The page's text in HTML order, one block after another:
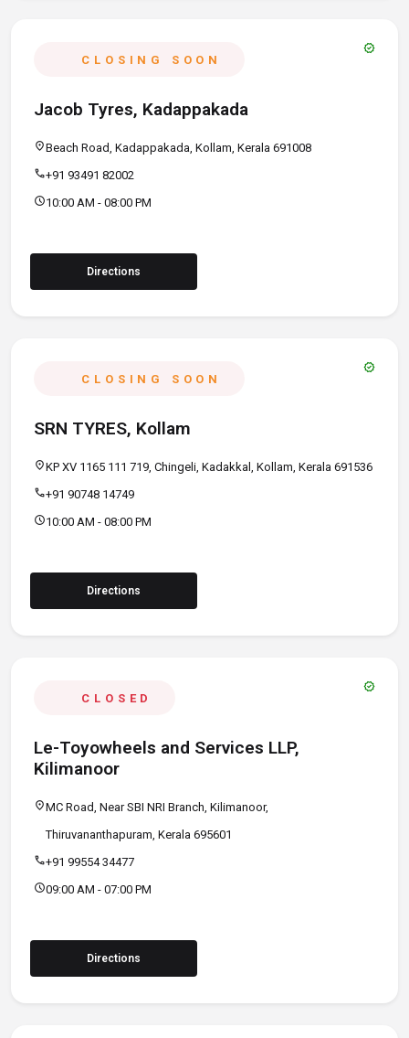
CLOSING SOON
verified
Jacob Tyres, Kadappakada
location_onBeach Road, Kadappakada, Kollam, Kerala 691008
call+91 93491 82002
schedule10:00 AM - 08:00 PM
Directions
CLOSING SOON
verified
SRN TYRES, Kollam
location_onKP XV 1165 111 719, Chingeli, Kadakkal, Kollam, Kerala 691536
call+91 90748 14749
schedule10:00 AM - 08:00 PM
Directions
CLOSED
verified
Le-Toyowheels and Services LLP,
Kilimanoor
location_onMC Road, Near SBI NRI Branch, Kilimanoor,
Thiruvananthapuram, Kerala 695601
call+91 99554 34477
schedule09:00 AM - 07:00 PM
Directions